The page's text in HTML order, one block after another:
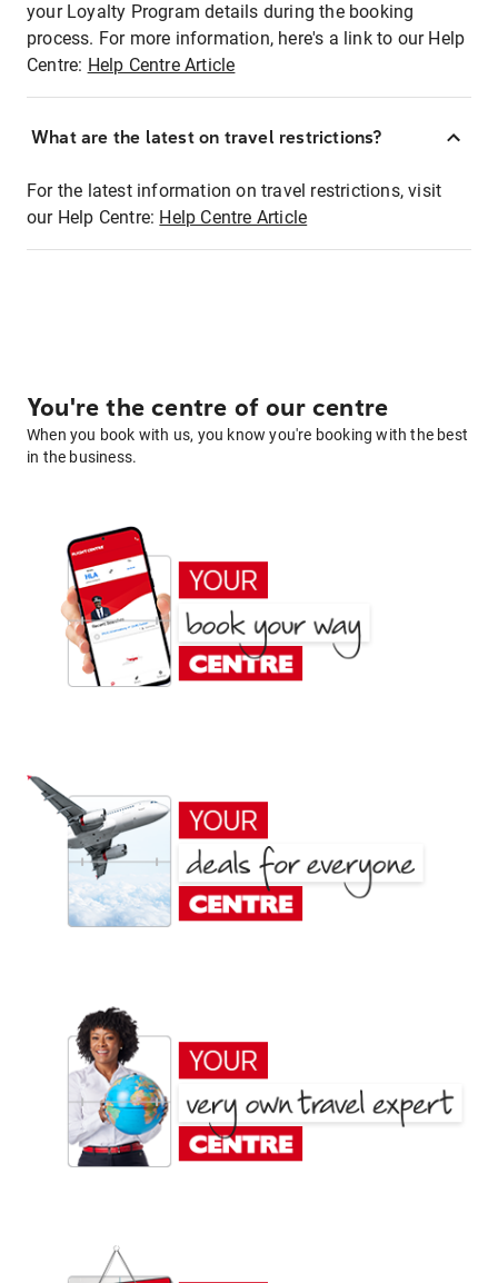
your Loyalty Program details during the booking
process. For more information, here's a link to our Help
Centre: Help Centre Article
What are the latest on travel restrictions?
For the latest information on travel restrictions, visit
our Help Centre: Help Centre Article
You're the centre of our centre
When you book with us, you know you're booking with the best
in the business.